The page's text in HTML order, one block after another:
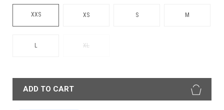
XXS XS S M
L XL
ADD TO CART